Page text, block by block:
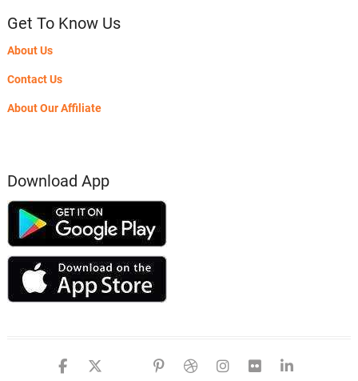
Get To Know Us
About Us
Contact Us
About Our Affiliate
Download App
facebook
twitter
google
pinterest
dribbble
instagram
flickr